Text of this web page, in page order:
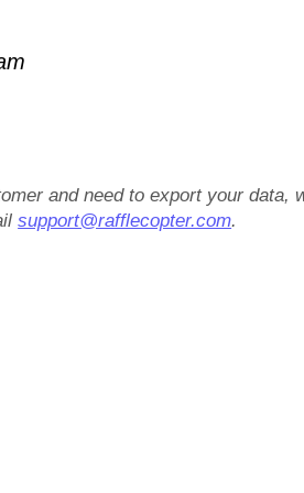
and need to export your data,
support@rafflecopter.com.